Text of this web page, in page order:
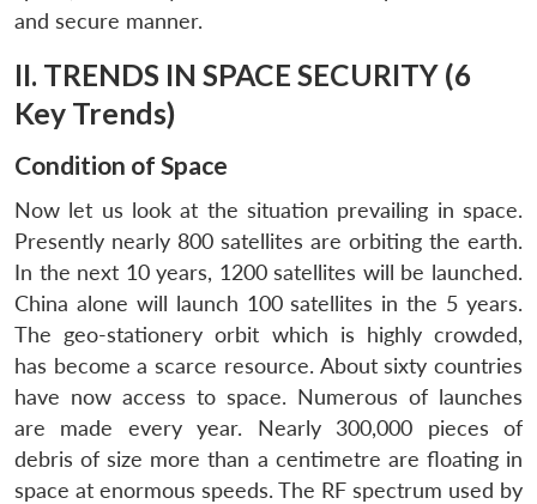
and secure manner.
II. TRENDS IN SPACE SECURITY (6
Key Trends)
Condition of Space
Now let us look at the situation prevailing in space.
Presently nearly 800 satellites are orbiting the earth.
In the next 10 years, 1200 satellites will be launched.
China alone will launch 100 satellites in the 5 years.
The geo-stationery orbit which is highly crowded,
has become a scarce resource. About sixty countries
have now access to space. Numerous of launches
are made every year. Nearly 300,000 pieces of
debris of size more than a centimetre are floating in
space at enormous speeds. The RF spectrum used by